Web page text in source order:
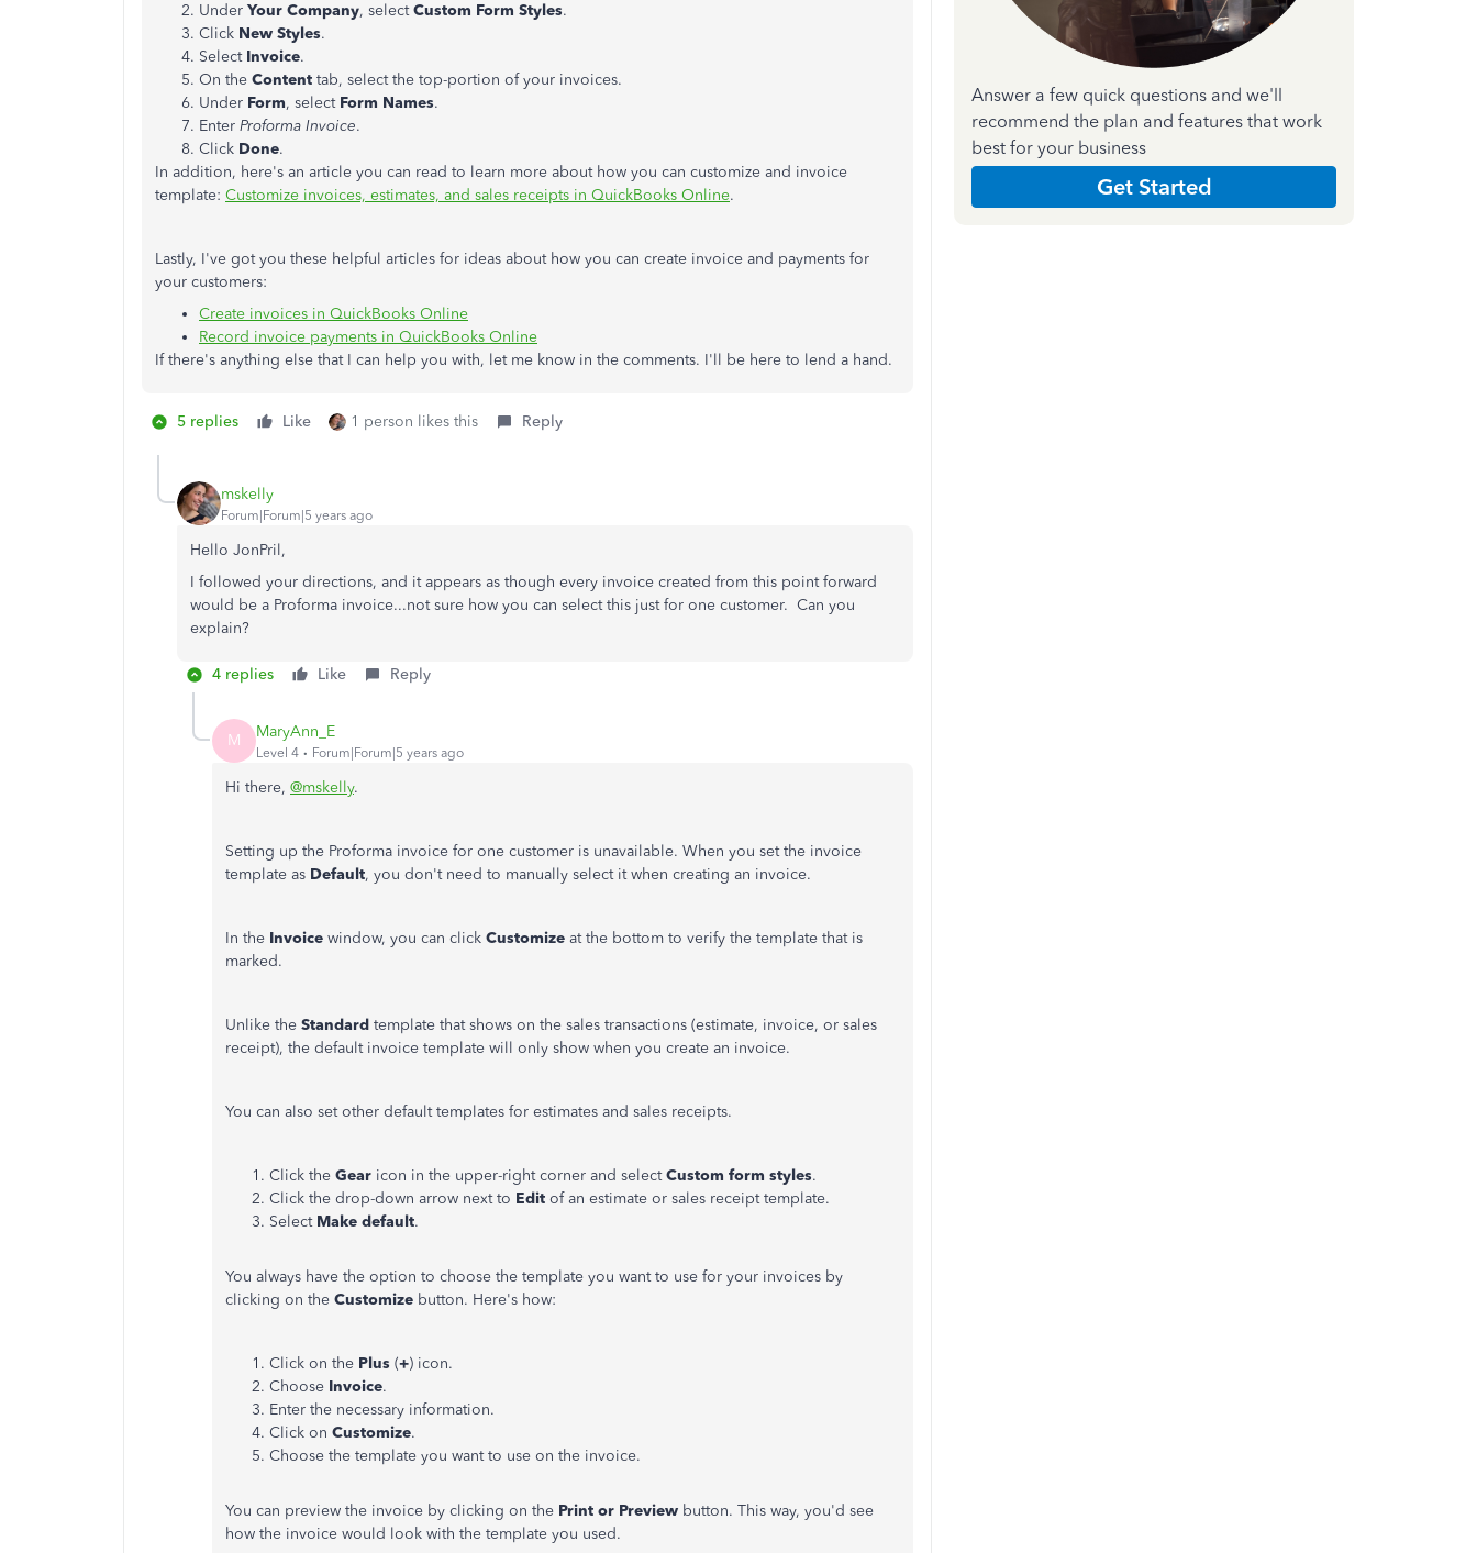
Under Your Company, selectCustom Form Styles.
Click New Styles.
Select Invoice.
On the Content tab, select the top-portion of your invoices.
Under Form, select Form Names.
Enter Proforma Invoice.
Click Done.
In addition, here's an article you can read to learn more about how you can customize and invoice
template: Customize invoices, estimates, and sales receipts in QuickBooks Online.
Lastly, I've got you these helpful articles for ideas about how you can create invoice and payments for
your customers:
Create invoices in QuickBooks Online
Record invoice payments in QuickBooks Online
If there's anything else that I can help you with, let me know in the comments. I'll be here to lend a hand.
5 replies Like 1 person likes this Reply
mskelly
Forum|Forum|5 years ago
Hello JonPril,
I followed your directions, and it appears as though every invoice created from this point forward
would be a Proforma invoice...not sure how you can select this just for one customer. Can you
explain?
4 replies Like Reply
M MaryAnn_E
Level 4 Forum|Forum|5 years ago
Hi there, @mskelly.
Setting up the Proforma invoice for one customer is unavailable. When you set the invoice
template as Default, you don't need to manually select it when creating an invoice.
In the Invoice window, you can click Customize at the bottom to verify the template that is
marked.
Unlike the Standard template that shows on the sales transactions (estimate, invoice, or sales
receipt), the default invoice template will only show when you create an invoice.
You can also set other default templates for estimates and sales receipts.
Click the Gear icon in the upper-right corner and selectCustom form styles.
Click the drop-down arrow next to Edit of an estimate or sales receipt template.
Select Make default.
You always have the option to choose the template you want to use for your invoices by
clicking on the Customize button. Here's how:
Click on the Plus (+) icon.
Choose Invoice.
Enter the necessary information.
Click on Customize.
Choose the template you want to use on the invoice.
You can preview the invoice by clicking on the Print or Preview button. This way, you'd see
how the invoice would look with the template you used.
Answer a few quick questions and we'll
recommend the plan and features that work
best for your business
Get Started